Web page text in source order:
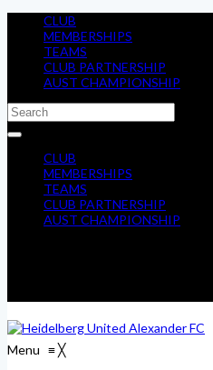
CLUB
MEMBERSHIPS
TEAMS
CLUB PARTNERSHIP
AUST CHAMPIONSHIP
CLUB
MEMBERSHIPS
TEAMS
CLUB PARTNERSHIP
AUST CHAMPIONSHIP
Menu ≡╳